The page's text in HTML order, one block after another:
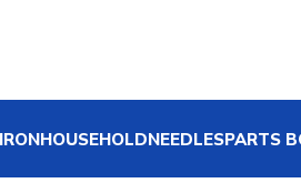
HOUSEHOLDNEEDLESPARTS